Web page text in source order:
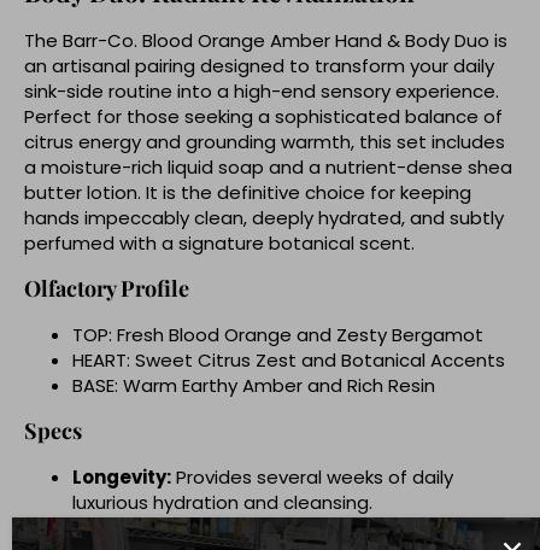
The Barr-Co. Blood Orange Amber Hand & Body Duo is
an artisanal pairing designed to transform your daily
sink-side routine into a high-end sensory experience.
Perfect for those seeking a sophisticated balance of
citrus energy and grounding warmth, this set includes
a moisture-rich liquid soap and a nutrient-dense shea
butter lotion. It is the definitive choice for keeping
hands impeccably clean, deeply hydrated, and subtly
perfumed with a signature botanical scent.
Olfactory Profile
TOP: Fresh Blood Orange and Zesty Bergamot
HEART: Sweet Citrus Zest and Botanical Accents
BASE: Warm Earthy Amber and Rich Resin
Specs
Longevity:Provides several weeks of daily
luxurious hydration and cleansing.
Vibe:
Earthy Citrus